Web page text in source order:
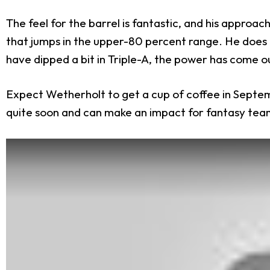
The feel for the barrel is fantastic, and his
that jumps in the upper-80 percent range. He
have dipped a bit in Triple-A, the power has come
Expect Wetherholt to get a cup of coffee in
quite soon and can make an impact for fantasy